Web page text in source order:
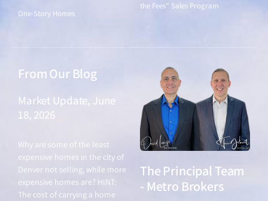
One-Story Homes
the Fees" Sales Program
From Our Blog
Market Update, June
18, 2026
Why are some of the least
expensive homes in the city of
Denver not selling, while more
expensive homes are? HINT:
The cost of carrying a home
The Principal Team
- Metro Brokers